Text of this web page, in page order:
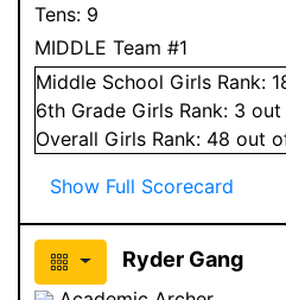
Tens: 9
MIDDLE Team #1
Middle School Girls Rank:
6th Grade Girls Rank: 3 out
Overall Girls Rank: 48 out
Show Full Scorecard
Ryder Gang